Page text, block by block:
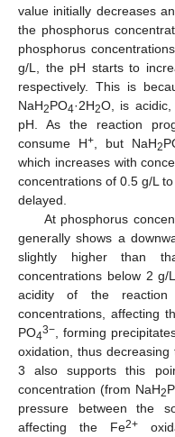
value initially decreases
the phosphorus
phosphorus
g/L, the pH starts to
respectively. This is
NaH2PO4·2H2O, is
pH. As the reaction
consume H+ , but NaH2
which increases with
concentrations of 0.5 g/L
delayed.
At phosphorus
generally shows a
slightly higher than
concentrations below 2
acidity of the reaction
concentrations, affecting
PO43− , forming
oxidation, thus decreasing
3 also supports this
concentration (from NaH2
pressure between the
affecting the Fe2+